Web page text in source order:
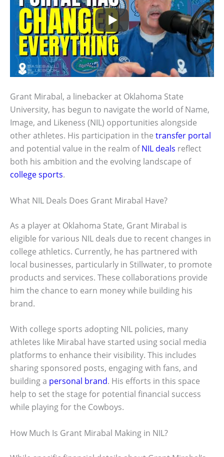
Grant Mirabal, a linebacker at Oklahoma State
University, has begun to navigate the world of Name,
Image, and Likeness (NIL) opportunities alongside
other athletes. His participation in the transfer portal
and potential value in the realm ofNIL deals reflect
both his ambition and the evolving landscape of
college sports.
What NIL Deals Does Grant Mirabal Have?
As a player at Oklahoma State, Grant Mirabal is
eligible for various NIL deals due to recent changes in
college athletics. Currently, he has partnered with
local businesses, particularly in Stillwater, to promote
products and services. These collaborations provide
him the chance to earn money while building his
brand.
With college sports adopting NIL policies, many
athletes like Mirabal have started using social media
platforms to enhance their visibility. This includes
sharing sponsored posts, engaging with fans, and
building a personal brand. His efforts in this space
help to set the stage for potential financial success
while playing for the Cowboys.
How Much Is Grant Mirabal Making in NIL?